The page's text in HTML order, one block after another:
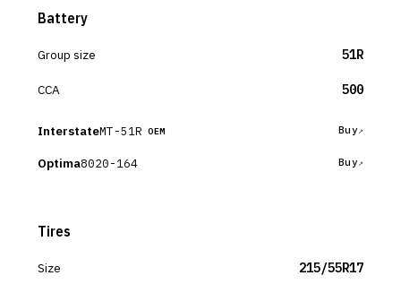
Battery
Group size 51R
CCA 500
InterstateMT-51R OEM Buy
Optima8020-164 Buy
Tires
Size 215/55R17